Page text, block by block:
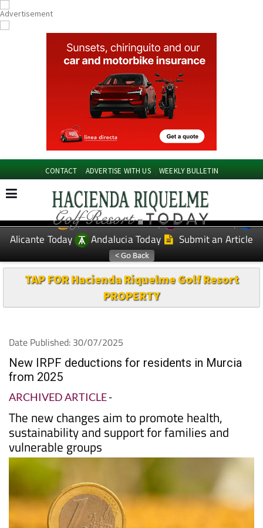
CONTACT ADVERTISE WITH US WEEKLY BULLETIN
EDITIONS: Spanish News Today
Murcia Today
Alicante Today
Andalucia Today Submit an Article
TAP FOR Hacienda Riquelme Golf Resort
PROPERTY
New IRPF deductions for residents in Murcia
from 2025
ARCHIVED ARTICLE
The new changes aim to promote health,
sustainability and support for families and
vulnerable groups